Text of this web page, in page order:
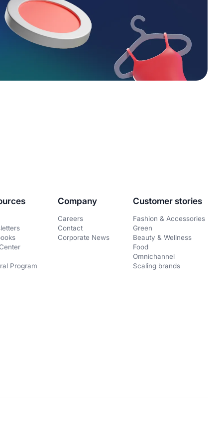
Program
Company
Careers
Contact
Corporate News
Customer stories
Fashion & Accessories
Green
Beauty & Wellness
Food
Omnichannel
Scaling brands